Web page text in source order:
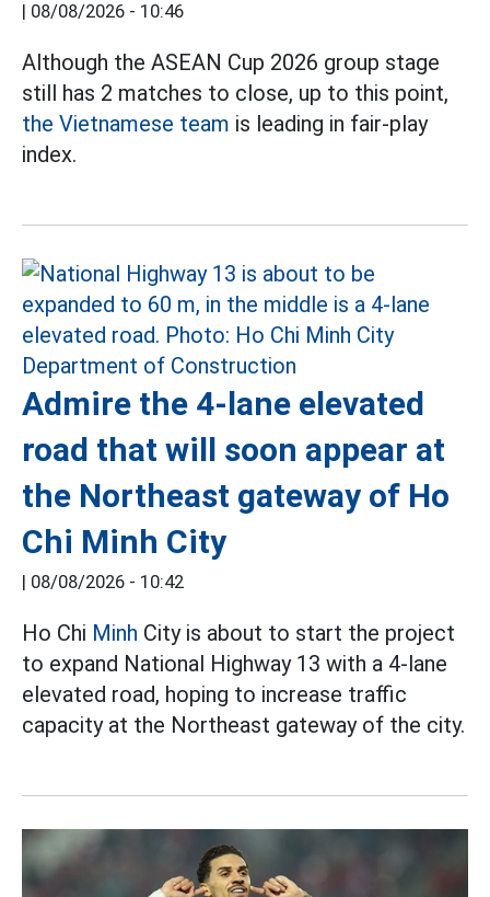
| 08/08/2026 - 10:46
Although the ASEAN Cup 2026 group stage
still has 2 matches to close, up to this point,
the Vietnamese team is leading in fair-play
index.
Admire the 4-lane elevated
road that will soon appear at
the Northeast gateway of Ho
Chi Minh City
| 08/08/2026 - 10:42
Ho Chi Minh City is about to start the project
to expand National Highway 13 with a 4-lane
elevated road, hoping to increase traffic
capacity at the Northeast gateway of the city.